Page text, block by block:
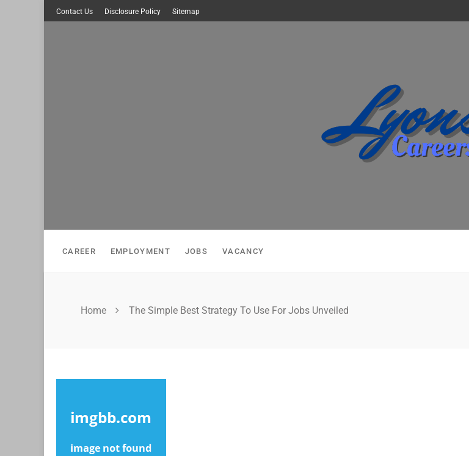
Skip
to
Contact Us Disclosure Policy Sitemap
CAREER EMPLOYMENT JOBS VACANCY
Home The Simple Best Strategy To Use For Jobs Unveiled